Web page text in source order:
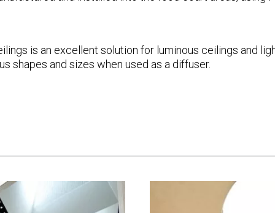
is an excellent solution for luminous ceilings and
shapes and sizes when used as a diffuser.